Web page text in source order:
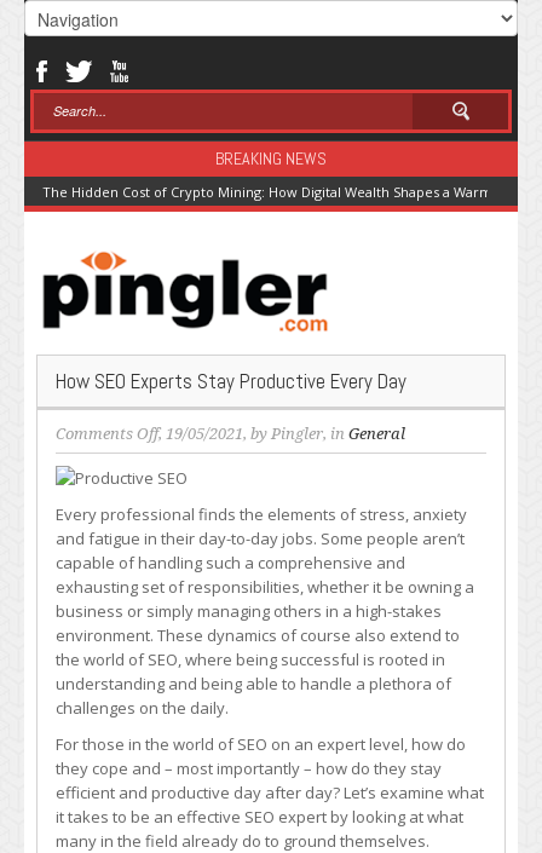
BREAKING NEWS
The Hidden Cost of Crypto Mining: How Digital Wealth Shapes a Warming
How SEO Experts Stay Productive Every Day
Comments Offon
How
SEO
Experts
Stay
Productive
Every
Day
, 19/05/2021, by Pingler, in General
Every professional finds the elements of stress, anxiety
and fatigue in their day-to-day jobs. Some people aren’t
capable of handling such a comprehensive and
exhausting set of responsibilities, whether it be owning a
business or simply managing others in a high-stakes
environment. These dynamics of course also extend to
the world of SEO, where being successful is rooted in
understanding and being able to handle a plethora of
challenges on the daily.
For those in the world of SEO on an expert level, how do
they cope and – most importantly – how do they stay
efficient and productive day after day? Let’s examine what
it takes to be an effective SEO expert by looking at what
many in the field already do to ground themselves.